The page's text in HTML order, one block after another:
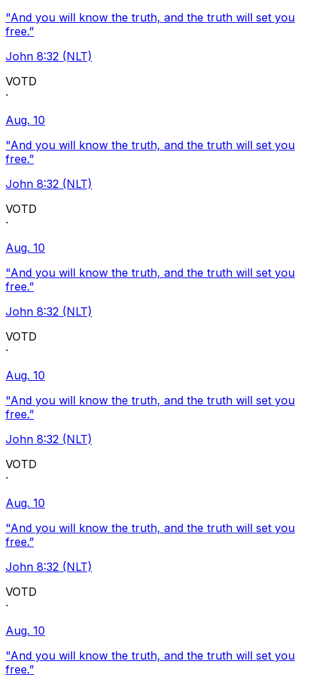
"And you will know the truth, and the truth will set you
free.”
John 8:32 (NLT)
VOTD
·
Aug. 10
"And you will know the truth, and the truth will set you
free.”
John 8:32 (NLT)
VOTD
·
Aug. 10
"And you will know the truth, and the truth will set you
free.”
John 8:32 (NLT)
VOTD
·
Aug. 10
"And you will know the truth, and the truth will set you
free.”
John 8:32 (NLT)
VOTD
·
Aug. 10
"And you will know the truth, and the truth will set you
free.”
John 8:32 (NLT)
VOTD
·
Aug. 10
"And you will know the truth, and the truth will set you
free.”